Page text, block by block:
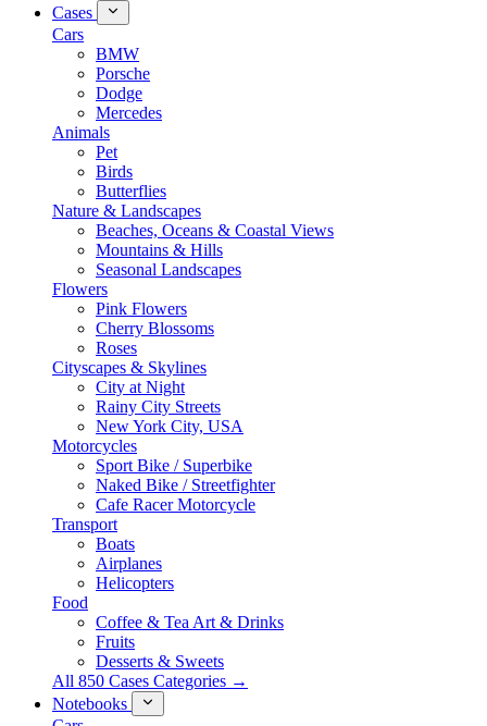
Cases
Cars
BMW
Porsche
Dodge
Mercedes
Animals
Pet
Birds
Butterflies
Nature & Landscapes
Beaches, Oceans & Coastal Views
Mountains & Hills
Seasonal Landscapes
Flowers
Pink Flowers
Cherry Blossoms
Roses
Cityscapes & Skylines
City at Night
Rainy City Streets
New York City, USA
Motorcycles
Sport Bike / Superbike
Naked Bike / Streetfighter
Cafe Racer Motorcycle
Transport
Boats
Airplanes
Helicopters
Food
Coffee & Tea Art & Drinks
Fruits
Desserts & Sweets
All 850 Cases Categories →
Notebooks